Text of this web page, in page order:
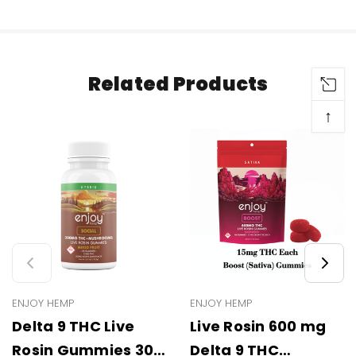
Related Products
ENJOY HEMP
Delta 9 THC Live
Rosin Gummies 300
ENJOY HEMP
Live Rosin 600 mg
Delta 9 THC
↑